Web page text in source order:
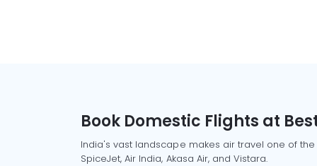
Book Domestic Flights at
India's vast landscape makes air travel one of
SpiceJet, Air India, Akasa Air, and Vistara.